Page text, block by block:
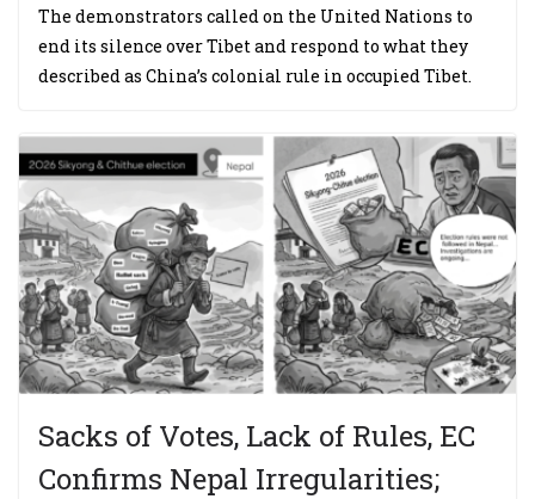
The demonstrators called on the United Nations to
end its silence over Tibet and respond to what they
described as China’s colonial rule in occupied Tibet.
Sacks of Votes, Lack of Rules, EC
Confirms Nepal Irregularities;